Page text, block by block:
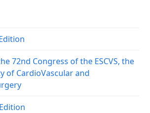
72nd Congress of the ESCVS, the
of CardioVascular and